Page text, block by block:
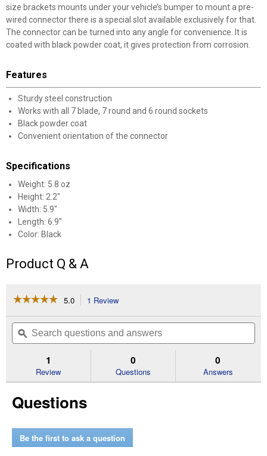
size brackets mounts under your vehicle’s bumper to mount a pre-
wired connector there is a special slot available exclusively for that.
The connector can be turned into any angle for convenience. It is
coated with black powder coat, it gives protection from corrosion.
Features
Sturdy steel construction
Works with all 7 blade, 7 round and 6 round sockets
Black powder coat
Convenient orientation of the connector
Specifications
Weight: 5.8 oz
Height: 2.2"
Width: 5.9"
Length: 6.9"
Color: Black
Product Q & A
☆☆☆☆☆
☆☆☆☆☆
of
Read
Mounting
Bracket
5.0 1 Review
will
navigate
to
reviews.
Search
questions
and
ϙ
1
Review
0
Questions
0
Answers
Questions
Be the first to ask a question